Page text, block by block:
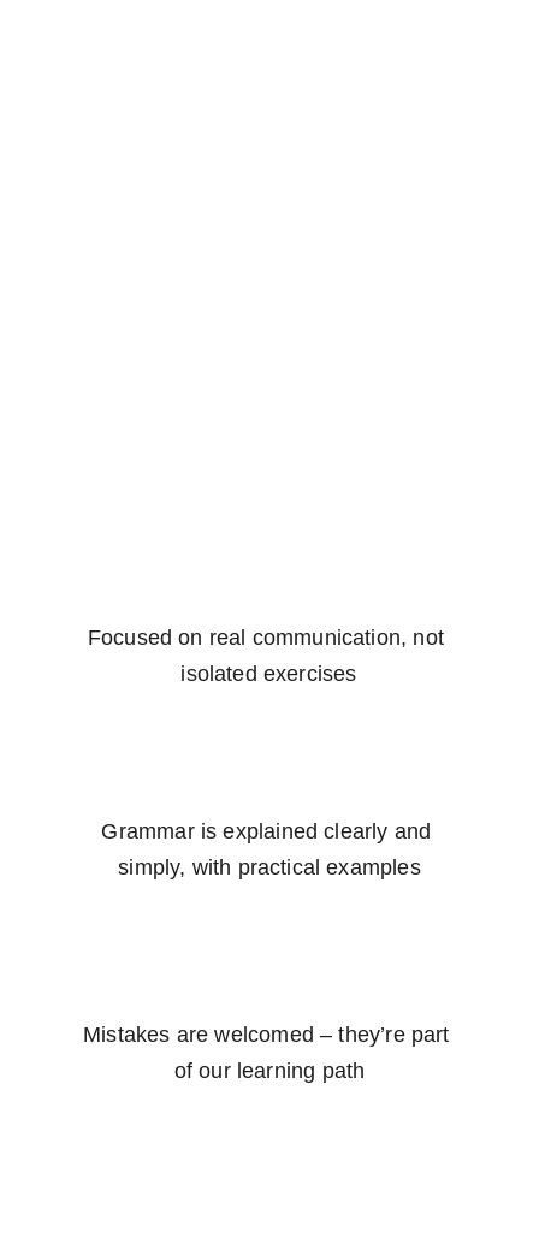
Focused on real communication, not
isolated exercises
Grammar is explained clearly and
simply, with practical examples
Mistakes are welcomed – they’re part
of our learning path